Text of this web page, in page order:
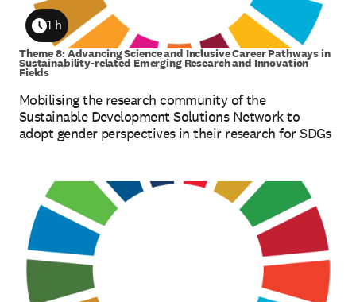
Mobilising the research community of the
Sustainable Development Solutions Network to
adopt gender perspectives in their research for SDGs
Duration
1 h
Theme 8: Advancing Science and Inclusive Career Pathways in
Sustainability-related Emerging Research and Innovation
Fields